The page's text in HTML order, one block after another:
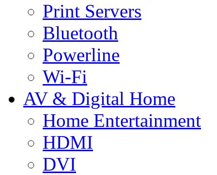
Print Servers
Bluetooth
Powerline
Wi-Fi
AV & Digital Home
Home Entertainment
HDMI
DVI